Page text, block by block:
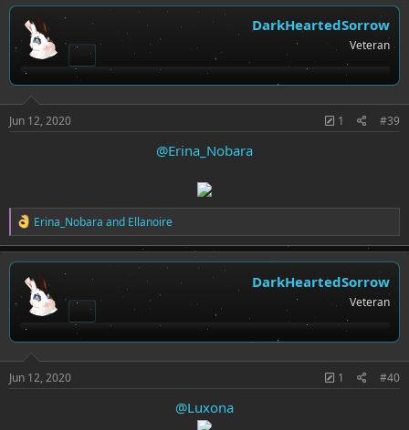
c
t
i
o
DarkHeartedSorrow
Veteran
Jun 12, 2020 1 #39
@Erina_Nobara
R
e
a
c
t
i
o
Erina_Nobara and Ellanoire
DarkHeartedSorrow
Veteran
Jun 12, 2020 1 #40
@Luxona